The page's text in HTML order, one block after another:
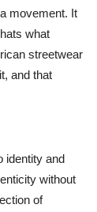
movement. It
what
streetwear
and that
identity and
without
of